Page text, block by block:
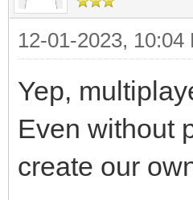
12-01-2023, 10:04
Yep,
Even without
create our